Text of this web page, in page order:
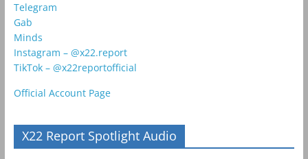
Telegram
Gab
Minds
Instagram – @x22.report
TikTok – @x22reportofficial
Official Account Page
X22 Report Spotlight Audio